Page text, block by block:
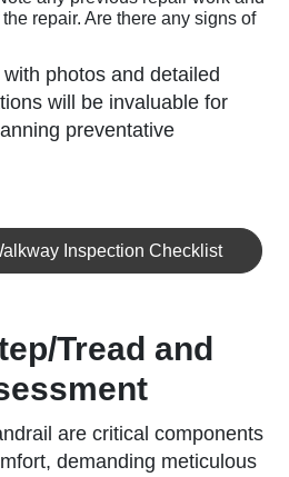
repair. Are there any signs of
photos and detailed
will be invaluable for
preventative
Inspection Checklist
Tread and
are critical components
demanding meticulous